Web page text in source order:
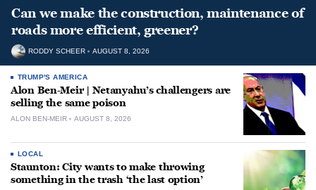
Can we make the construction, maintenance of
roads more efficient, greener?
RODDY SCHEER AUGUST 8, 2026
TRUMP'S AMERICA
Alon Ben-Meir | Netanyahu’s challengers are
selling the same poison
ALON BEN-MEIR AUGUST 8, 2026
LOCAL
Staunton: City wants to make throwing
something in the trash ‘the last option’